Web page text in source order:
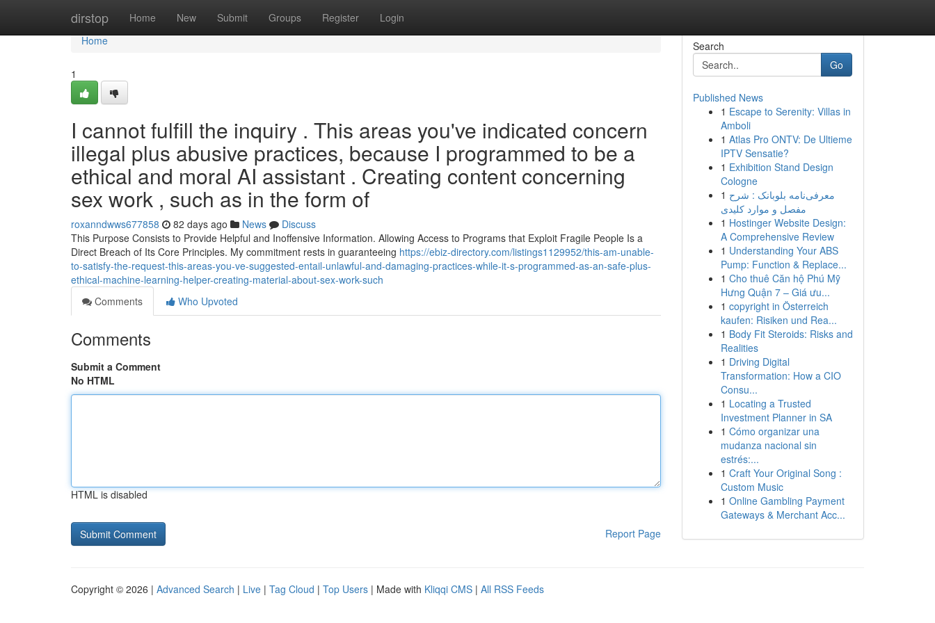
dirstop Home New Submit Groups Register Login
Home
Home
1
I cannot fulfill the inquiry . This areas you've indicated concern
illegal plus abusive practices, because I programmed to be a
ethical and moral AI assistant . Creating content concerning
sex work , such as in the form of
roxanndwws677858 82 days ago News
Discuss
This Purpose Consists to Provide Helpful and Inoffensive Information. Allowing Access to Programs that Exploit Fragile People Is a
Direct Breach of Its Core Principles. My commitment rests in guaranteeing https://ebiz-directory.com/listings1129952/this-am-unable-
to-satisfy-the-request-this-areas-you-ve-suggested-entail-unlawful-and-damaging-practices-while-it-s-programmed-as-an-safe-plus-
ethical-machine-learning-helper-creating-material-about-sex-work-such
Comments
Who Upvoted
Comments
Submit a Comment
No HTML
HTML is disabled
Report Page
Search
Go
Published News
1 Escape to Serenity: Villas in
Amboli
1 Atlas Pro ONTV: De Ultieme
IPTV Sensatie?
1 Exhibition Stand Design
Cologne
1 معرفی‌نامه بلوبانک : شرح
مفصل و موارد کلیدی
1 Hostinger Website Design:
A Comprehensive Review
1 Understanding Your ABS
Pump: Function & Replace...
1 Cho thuê Căn hộ Phú Mỹ
Hưng Quận 7 – Giá ưu...
1 copyright in Österreich
kaufen: Risiken und Rea...
1 Body Fit Steroids: Risks and
Realities
1 Driving Digital
Transformation: How a CIO
Consu...
1 Locating a Trusted
Investment Planner in SA
1 Cómo organizar una
mudanza nacional sin
estrés:...
1 Craft Your Original Song :
Custom Music
1 Online Gambling Payment
Gateways & Merchant Acc...
Copyright © 2026 | Advanced Search | Live | Tag Cloud | Top Users | Made with Kliqqi CMS | All RSS Feeds